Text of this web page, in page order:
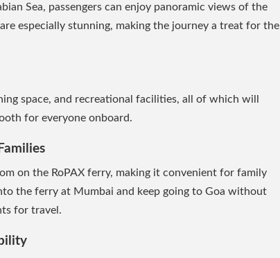
Sea, passengers can enjoy panoramic views of the
especially stunning, making the journey a treat for the
space, and recreational facilities, all of which will
for everyone onboard.
on the RoPAX ferry, making it convenient for family
the ferry at Mumbai and keep going to Goa without
for travel.